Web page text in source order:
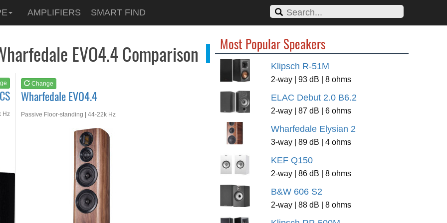
AMPLIFIERS SMART FIND
EVO4.4 Comparison
Hz
Change
Wharfedale EVO4.4
Passive Floor-standing | 44-22k Hz
Wharfedale EVO4.4
See at
Most Popular Speakers
Klipsch R-51M
2-way | 93 dB | 8 ohms
ELAC Debut 2.0 B6.2
2-way | 87 dB | 6 ohms
Wharfedale Elysian 2
3-way | 89 dB | 4 ohms
KEF Q150
2-way | 86 dB | 8 ohms
B&W 606 S2
2-way | 88 dB | 8 ohms